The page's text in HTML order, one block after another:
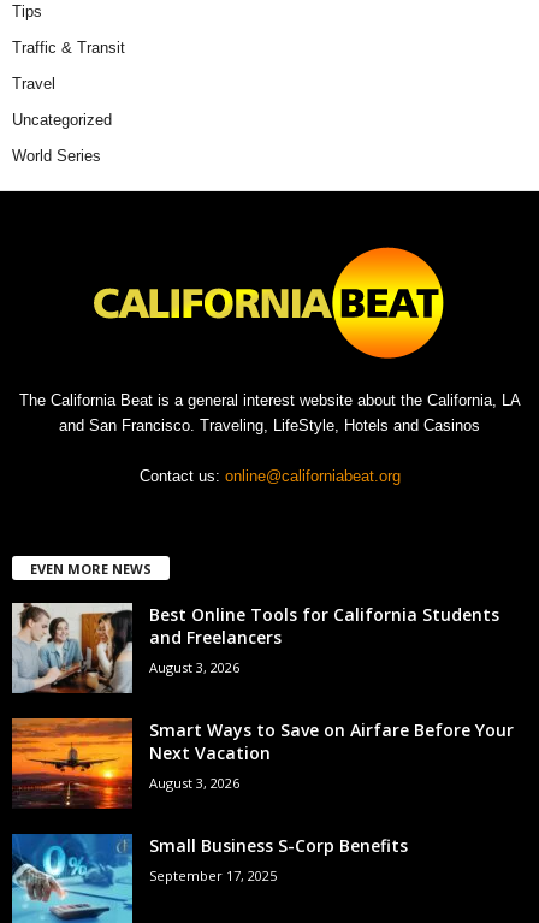
Tips
Traffic & Transit
Travel
Uncategorized
World Series
The California Beat is a general interest website about the California, LA
and San Francisco. Traveling, LifeStyle, Hotels and Casinos
Contact us: online@californiabeat.org
EVEN MORE NEWS
Best Online Tools for California Students
and Freelancers
August 3, 2026
Smart Ways to Save on Airfare Before Your
Next Vacation
August 3, 2026
Small Business S-Corp Benefits
September 17, 2025